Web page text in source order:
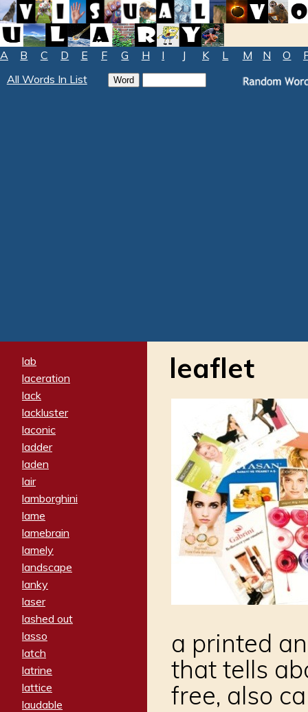
A B C D E F G H I J K L M N O
All Words In List
lab
laceration
lack
lackluster
laconic
ladder
laden
lair
lamborghini
lame
lamebrain
lamely
landscape
lanky
laser
lashed out
lasso
latch
latrine
lattice
laudable
leaflet
a printed
that tells
free, also